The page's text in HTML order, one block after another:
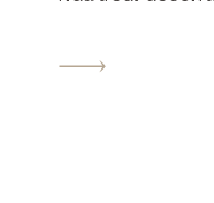
York was